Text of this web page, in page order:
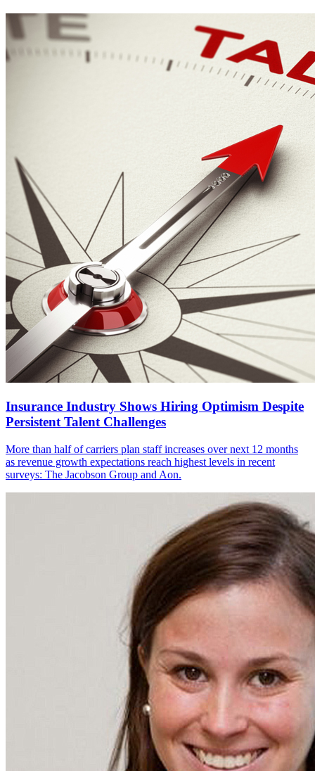
Insurance Industry Shows Hiring Optimism Despite
Persistent Talent Challenges
More than half of carriers plan staff increases over next 12 months
as revenue growth expectations reach highest levels in recent
surveys: The Jacobson Group and Aon.